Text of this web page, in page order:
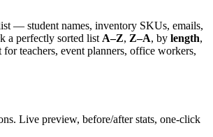
— student names, inventory SKUs, emails,
a perfectly sorted list A–Z, Z–A, by length,
for teachers, event planners, office workers,
Live preview, before/after stats, one-click